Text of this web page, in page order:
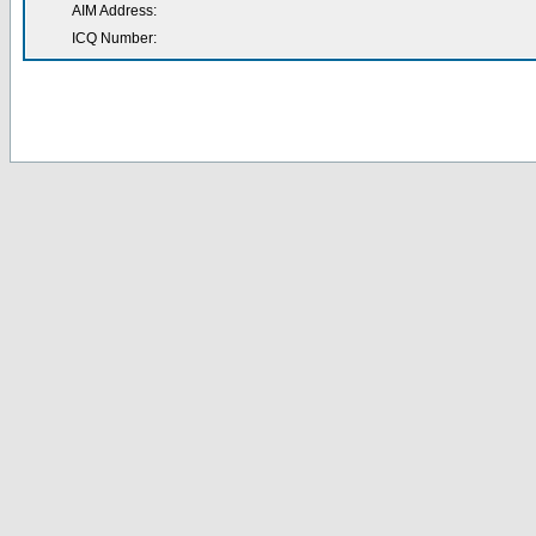
AIM Address:
ICQ Number: